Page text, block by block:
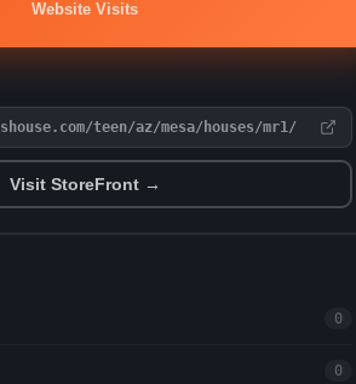
Website Visits
teen/az/mesa/houses/mr1/
Visit StoreFront →
0
0